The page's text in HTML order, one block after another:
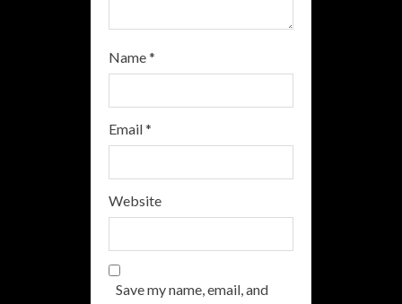
Name*
Email*
Website
Save my name, email, and